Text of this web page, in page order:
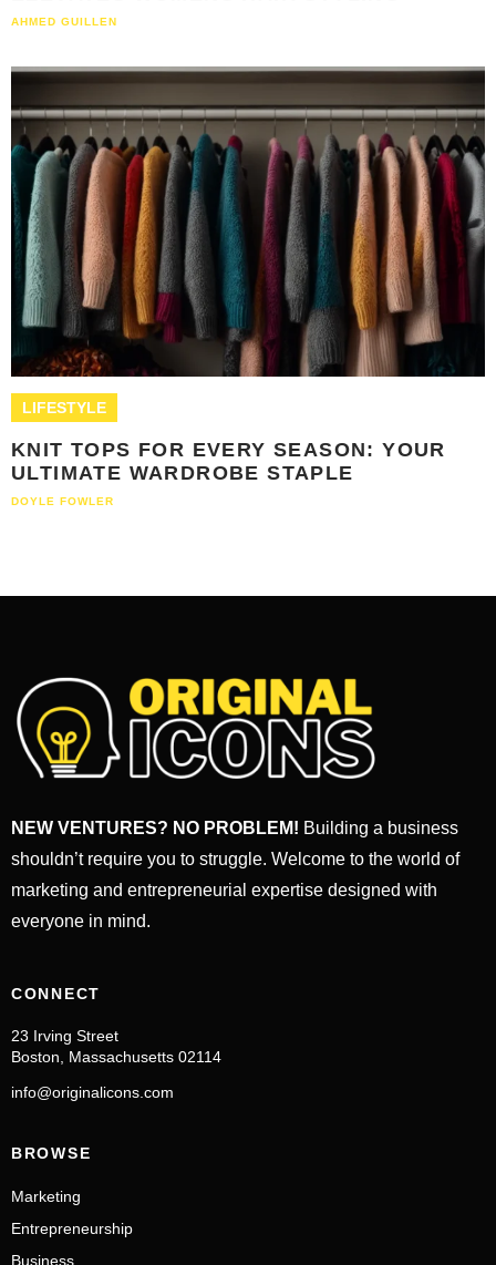
AHMED GUILLEN
LIFESTYLE
KNIT TOPS FOR EVERY SEASON: YOUR
ULTIMATE WARDROBE STAPLE
DOYLE FOWLER
NEW VENTURES? NO PROBLEM! Building a business
shouldn’t require you to struggle. Welcome to the world of
marketing and entrepreneurial expertise designed with
everyone in mind.
CONNECT
23 Irving Street
Boston, Massachusetts 02114
info@originalicons.com
BROWSE
Marketing
Entrepreneurship
Business